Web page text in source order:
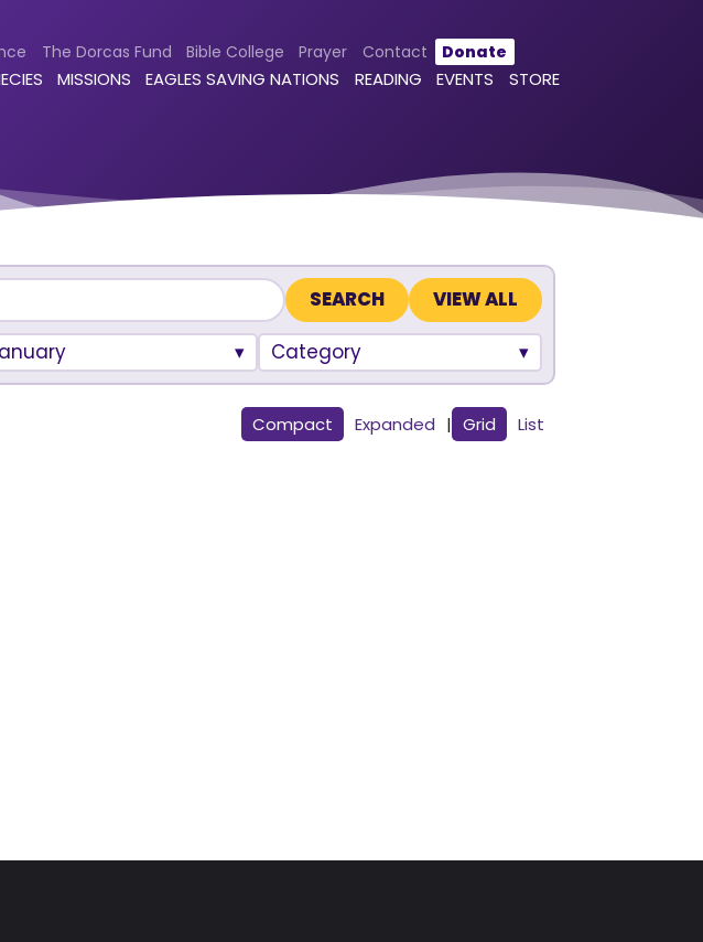
The Dorcas Fund Bible College Prayer Contact Donate
MISSIONS EAGLES SAVING NATIONS READING EVENTS STORE
VIEW ALL
Category
Compact Expanded | Grid List